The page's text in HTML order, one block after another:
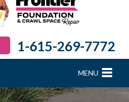
1-615-269-7772
MENU